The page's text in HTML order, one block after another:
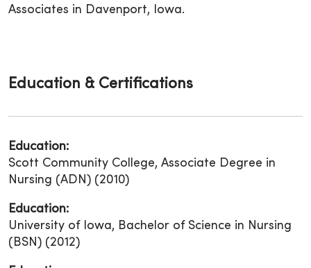
Associates in Davenport, Iowa.
Education & Certifications
Education:
Scott Community College, Associate Degree in
Nursing (ADN) (2010)
Education:
University of Iowa, Bachelor of Science in Nursing
(BSN) (2012)